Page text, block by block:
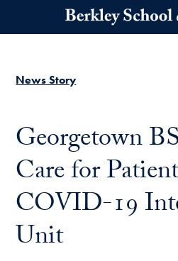
Skip to main content
News Story
Georgetown
Care for
COVID-19
Unit